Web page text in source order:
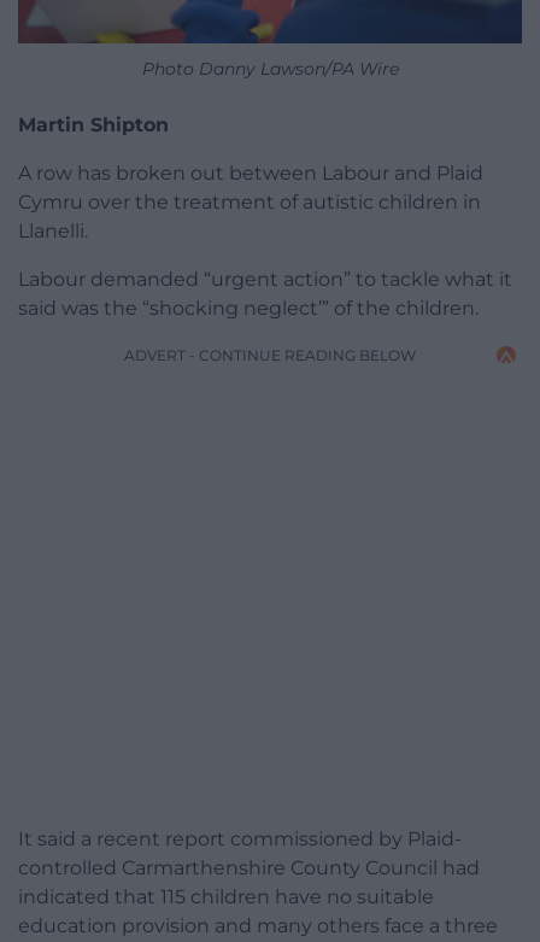
Photo Danny Lawson/PA Wire
Martin Shipton
A row has broken out between Labour and Plaid
Cymru over the treatment of autistic children in
Llanelli.
Labour demanded “urgent action” to tackle what it
said was the “shocking neglect’” of the children.
ADVERT - CONTINUE READING BELOW
It said a recent report commissioned by Plaid-
controlled Carmarthenshire County Council had
indicated that 115 children have no suitable
education provision and many others face a three